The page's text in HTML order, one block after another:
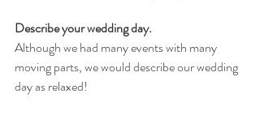
Describe your wedding day.
Although we had many events with many
moving parts, we would describe our wedding
day as relaxed!